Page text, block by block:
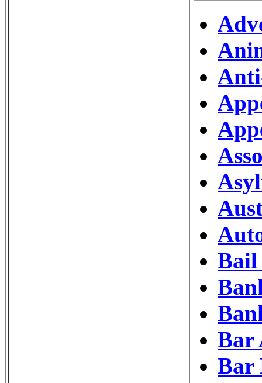
Bail
Bar
Bar